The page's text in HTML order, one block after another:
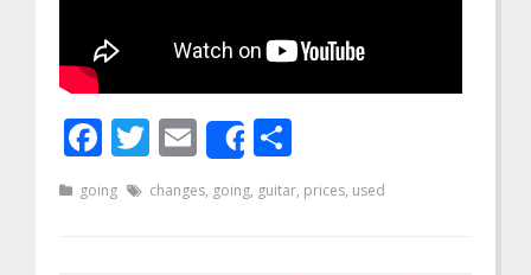
Facebook
Twitter
Email
Share
going changes, going, guitar, prices, used